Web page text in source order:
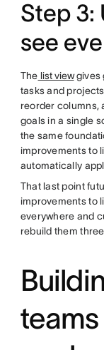
Step 3:
see
The list viewgives
tasks and
reorder columns,
goals in a single
the same
improvements to
automatically
That last point
improvements to
everywhere and
rebuild them